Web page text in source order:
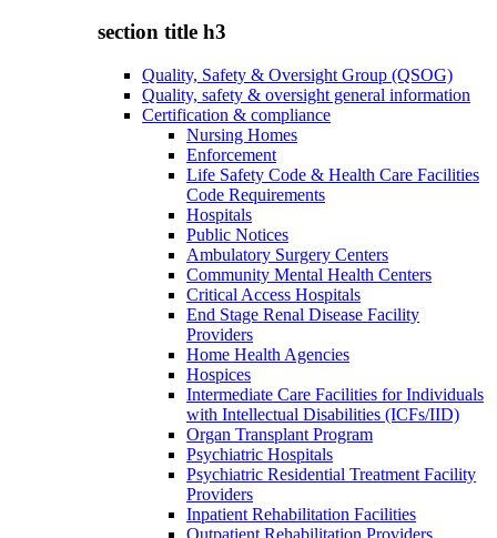
section title h3
Quality, Safety & Oversight Group (QSOG)
Quality, safety & oversight general information
Certification & compliance
Nursing Homes
Enforcement
Life Safety Code & Health Care Facilities
Code Requirements
Hospitals
Public Notices
Ambulatory Surgery Centers
Community Mental Health Centers
Critical Access Hospitals
End Stage Renal Disease Facility
Providers
Home Health Agencies
Hospices
Intermediate Care Facilities for Individuals
with Intellectual Disabilities (ICFs/IID)
Organ Transplant Program
Psychiatric Hospitals
Psychiatric Residential Treatment Facility
Providers
Inpatient Rehabilitation Facilities